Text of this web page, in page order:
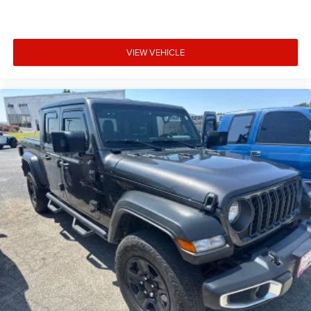
dealer for details.
Wireless Apple CarPlay/Wireless Android Auto
capability for compatible phones
Can use Apple CarPlay and Android Auto2
wirelessly
Apple CarPlay vehicle user interface is a product
of Apple and its terms and privacy statements
apply. Requires compatible iPhone and data plan
rates apply. Apple CarPlay is a trademark of
Apple Inc. Siri, iPhone and Apple Music are
trademarks for Apple Inc, registered in the U.S.
and other countries.
Vehicle user interface is a product of Google and
its terms and privacy statements apply. To use
Android Auto on your car display, you'll need an
VIEW VEHICLE